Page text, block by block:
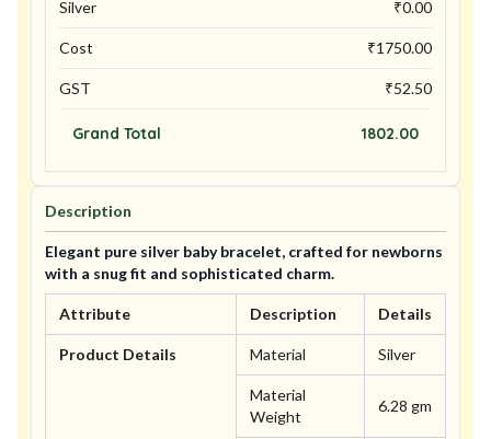
Silver ₹0.00
Cost ₹1750.00
GST ₹52.50
Grand Total 1802.00
Description
Elegant pure silver baby bracelet, crafted for newborns
with a snug fit and sophisticated charm.
Attribute Description Details
Product Details Material Silver
Material
Weight
6.28 gm